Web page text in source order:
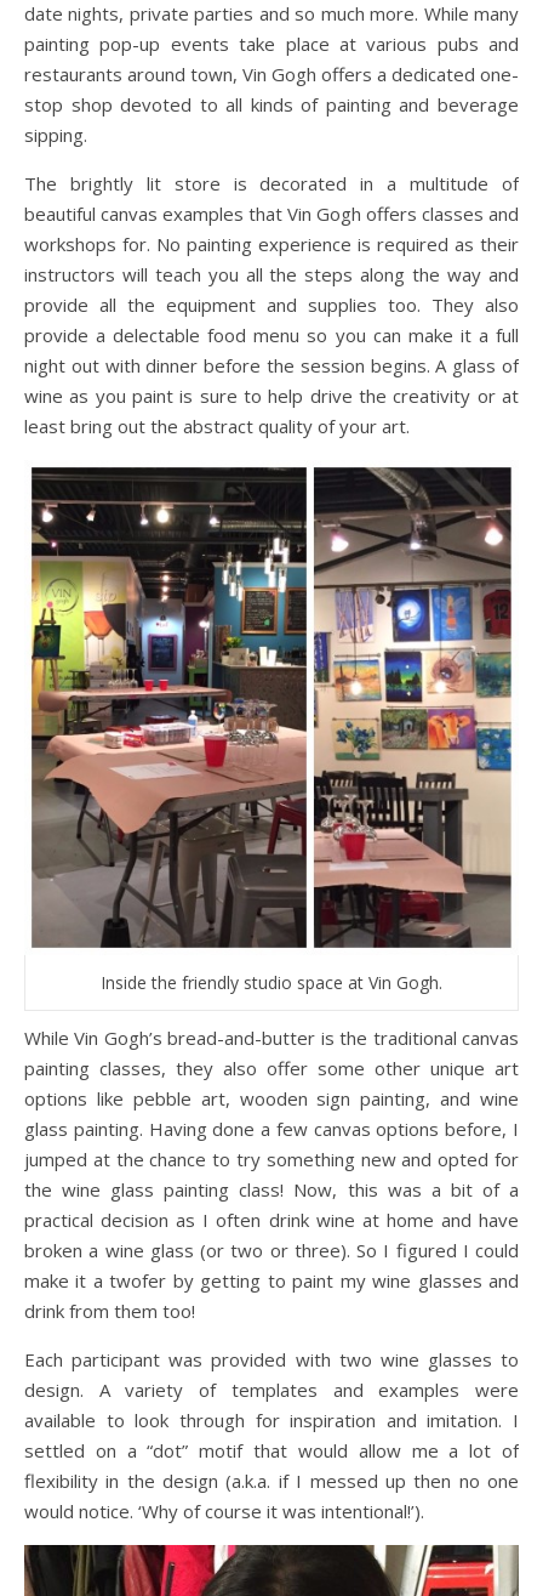
date nights, private parties and so much more. While many
painting pop-up events take place at various pubs and
restaurants around town, Vin Gogh offers a dedicated one-
stop shop devoted to all kinds of painting and beverage
sipping.
The brightly lit store is decorated in a multitude of
beautiful canvas examples that Vin Gogh offers classes and
workshops for. No painting experience is required as their
instructors will teach you all the steps along the way and
provide all the equipment and supplies too. They also
provide a delectable food menu so you can make it a full
night out with dinner before the session begins. A glass of
wine as you paint is sure to help drive the creativity or at
least bring out the abstract quality of your art.
Inside the friendly studio space at Vin Gogh.
While Vin Gogh’s bread-and-butter is the traditional canvas
painting classes, they also offer some other unique art
options like pebble art, wooden sign painting, and wine
glass painting. Having done a few canvas options before, I
jumped at the chance to try something new and opted for
the wine glass painting class! Now, this was a bit of a
practical decision as I often drink wine at home and have
broken a wine glass (or two or three). So I figured I could
make it a twofer by getting to paint my wine glasses and
drink from them too!
Each participant was provided with two wine glasses to
design. A variety of templates and examples were
available to look through for inspiration and imitation. I
settled on a “dot” motif that would allow me a lot of
flexibility in the design (a.k.a. if I messed up then no one
would notice. ‘Why of course it was intentional!’).